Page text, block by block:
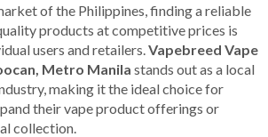
of the Philippines, finding a reliable
products at competitive prices is
users and retailers.Vapebreed Vape
Metro Manila stands out as a local
making it the ideal choice for
their vape product offerings or
collection.